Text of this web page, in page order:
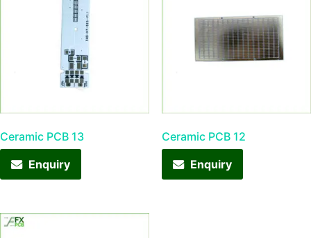
Ceramic PCB 13
Enquiry
Ceramic PCB 12
Enquiry